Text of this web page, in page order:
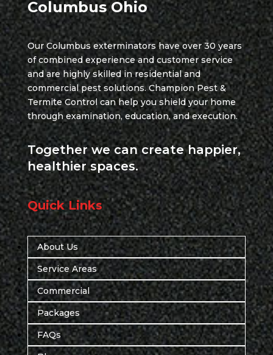
Columbus Ohio
Our Columbus exterminators have over 30 years
of combined experience and customer service
and are highly skilled in residential and
commercial pest solutions. Champion Pest &
Termite Control can help you shield your home
through examination, education, and execution.
Together we can create happier,
healthier spaces.
Quick Links
About Us
Service Areas
Commercial
Packages
FAQs